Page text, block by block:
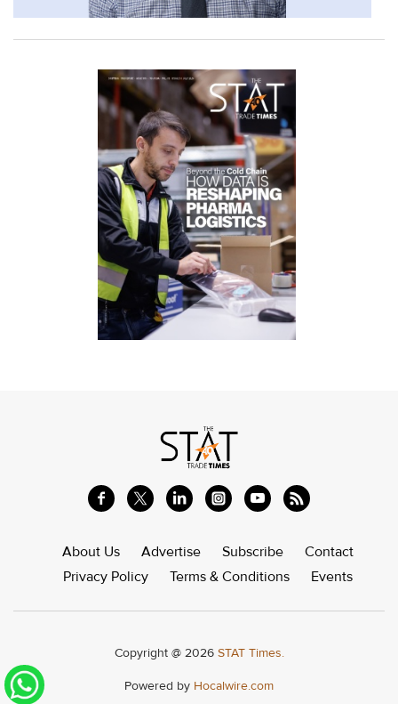
About Us Advertise Subscribe
Contact
Privacy Policy
Terms & Conditions Events
Copyright @ 2026 STAT Times.
Powered by Hocalwire.com